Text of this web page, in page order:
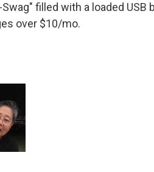
Swag" filled with a loaded
over $10/mo.